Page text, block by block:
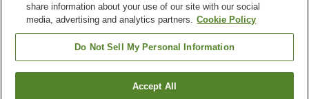
Property facilities
Bedrock bath
Nasu Town
Find a room
share information about your use of our site with our social
media, advertising and analytics partners. Cookie Policy
Do Not Sell My Personal Information
Accept All